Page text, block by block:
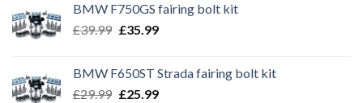
BMW F750GS fairing bolt kit
£39.99 Original
£39.99.
£35.99Current
£35.99.
BMW F650ST Strada fairing bolt kit
£29.99 Original
£25.99Current